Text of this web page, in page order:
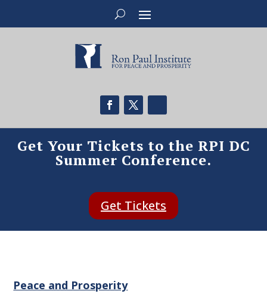
Get Your Tickets to the RPI DC
Summer Conference.
Get Tickets
Peace and Prosperity